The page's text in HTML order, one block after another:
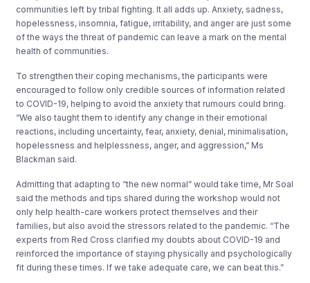
communities left by tribal fighting. It all adds up. Anxiety, sadness,
hopelessness, insomnia, fatigue, irritability, and anger are just some
of the ways the threat of pandemic can leave a mark on the mental
health of communities.
To strengthen their coping mechanisms, the participants were
encouraged to follow only credible sources of information related
to COVID-19, helping to avoid the anxiety that rumours could bring.
“We also taught them to identify any change in their emotional
reactions, including uncertainty, fear, anxiety, denial, minimalisation,
hopelessness and helplessness, anger, and aggression,” Ms
Blackman said.
Admitting that adapting to “the new normal” would take time, Mr Soal
said the methods and tips shared during the workshop would not
only help health-care workers protect themselves and their
families, but also avoid the stressors related to the pandemic. “The
experts from Red Cross clarified my doubts about COVID-19 and
reinforced the importance of staying physically and psychologically
fit during these times. If we take adequate care, we can beat this.”